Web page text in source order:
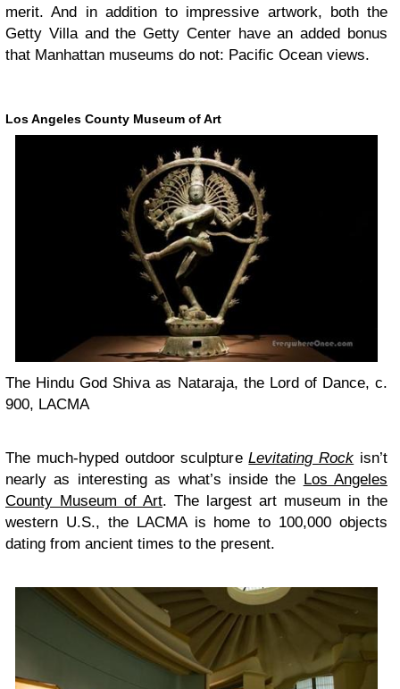
merit. And in addition to impressive artwork, both the
Getty Villa and the Getty Center have an added bonus
that Manhattan museums do not: Pacific Ocean views.
Los Angeles County Museum of Art
The Hindu God Shiva as Nataraja, the Lord of Dance, c.
900, LACMA
The much-hyped outdoor sculptureLevitating Rock isn’t
nearly as interesting as what’s inside the
Los Angeles
County Museum of Art. The largest art museum in the
western U.S., the LACMA is home to 100,000 objects
dating from ancient times to the present.